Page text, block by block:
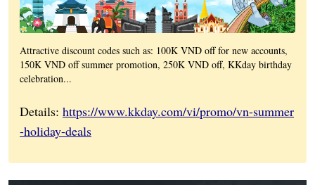
Attractive discount codes such as: 100K VND off for new accounts,
150K VND off summer promotion, 250K VND off, KKday birthday
celebration...
Details: https://www.kkday.com/vi/promo/vn-summer
-holiday-deals